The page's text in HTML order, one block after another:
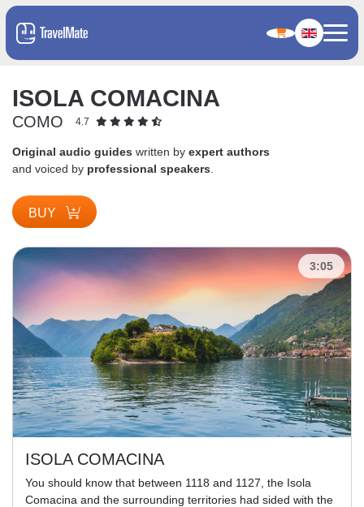
ISOLA COMACINA
COMO 4.7
Original audio guides written by expert authors
and voiced by professional speakers
BUY
3:05
ISOLA COMACINA
You should know that between 1118 and 1127, the Isola
Comacina and the surrounding territories had sided with the